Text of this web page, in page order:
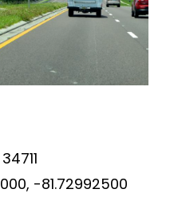
-81.72992500